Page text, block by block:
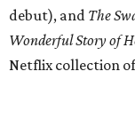
debut), and The
Wonderful Story of
Netflix collection